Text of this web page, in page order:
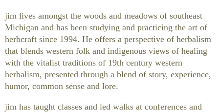
jim lives amongst the woods and meadows of southeast
Michigan and has been studying and practicing the art of
herbcraft since 1994. He offers a perspective of herbalism
that blends western folk and indigenous views of healing
with the vitalist traditions of 19th century western
herbalism, presented through a blend of story, experience,
humor, common sense and lore.
jim has taught classes and led walks at conferences and